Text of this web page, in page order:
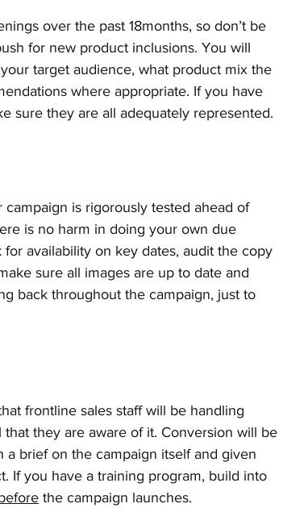
over the past 18months, so don’t be
for new product inclusions. You will
target audience, what product mix the
where appropriate. If you have
sure they are all adequately represented.
is rigorously tested ahead of
is no harm in doing your own due
availability on key dates, audit the copy
sure all images are up to date and
back throughout the campaign, just to
frontline sales staff will be handling
they are aware of it. Conversion will be
brief on the campaign itself and given
If you have a training program, build into
the campaign launches.